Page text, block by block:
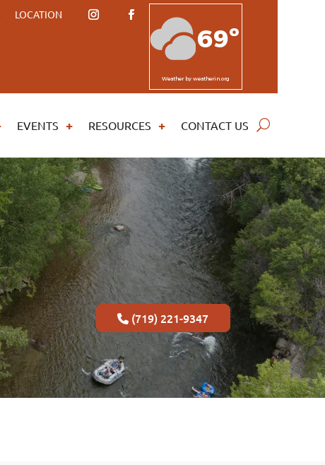
LOCATION
69º
Weatherby weatherin.org
EVENTS RESOURCES CONTACT US
(719) 221-9347